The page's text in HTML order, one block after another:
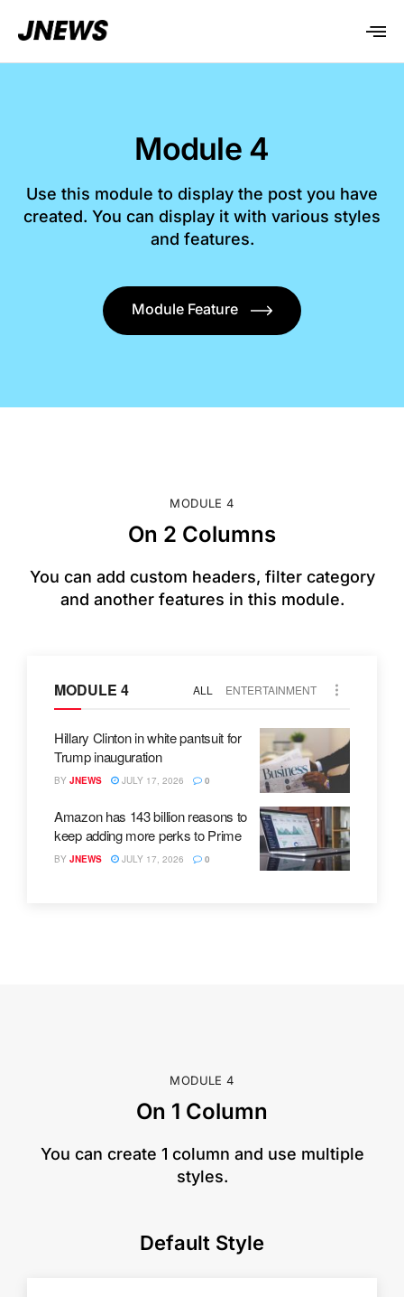
Module 4
Use this module to display the post you have
created. You can display it with various styles
and features.
Module Feature
MODULE 4
On 2 Columns
You can add custom headers, filter category
and another features in this module.
MODULE 4 ALL ENTERTAINMENT
Hillary Clinton in white pantsuit for
Trump inauguration
BY JNEWS JULY 17, 2026 0
Amazon has 143 billion reasons to
keep adding more perks to Prime
BY JNEWS JULY 17, 2026 0
MODULE 4
On 1 Column
​You can create 1 column and use multiple
styles.
Default Style